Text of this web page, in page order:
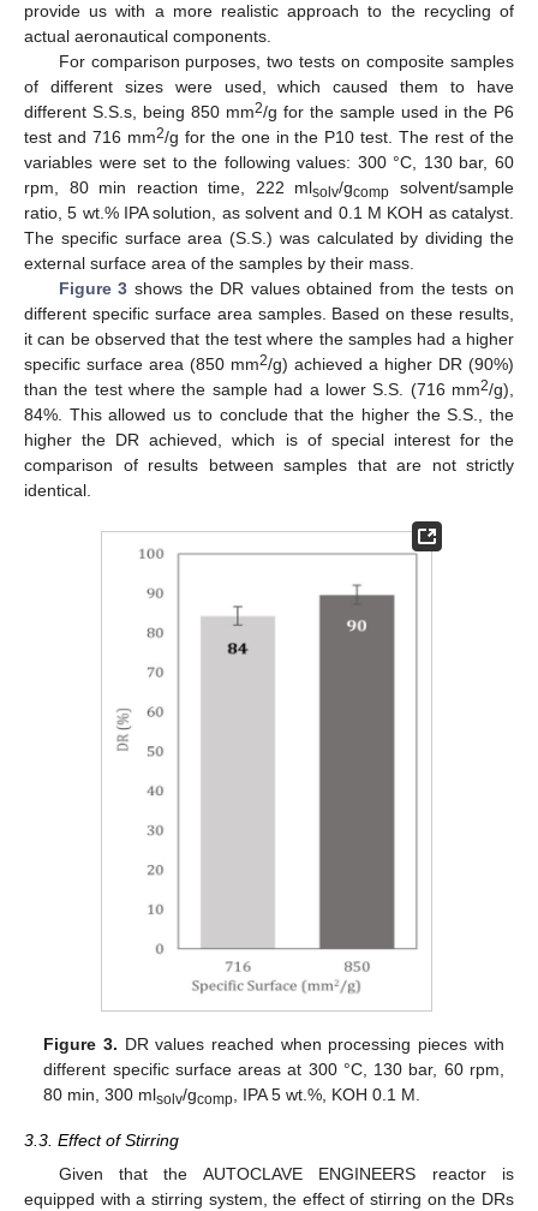
provide us with a more realistic approach to the recycling of
actual aeronautical components.
For comparison purposes, two tests on composite samples
of different sizes were used, which caused them to have
different S.S.s, being 850 mm2/g for the sample used in the P6
test and 716 mm2/g for the one in the P10 test. The rest of the
variables were set to the following values: 300 °C, 130 bar, 60
rpm, 80 min reaction time, 222 mlsolv/gcomp
solvent/sample
ratio, 5 wt.% IPA solution, as solvent and 0.1 M KOH as catalyst.
The specific surface area (S.S.) was calculated by dividing the
external surface area of the samples by their mass.
Figure 3 shows the DR values obtained from the tests on
different specific surface area samples. Based on these results,
it can be observed that the test where the samples had a higher
specific surface area (850 mm2/g) achieved a higher DR (90%)
than the test where the sample had a lower S.S. (716 mm2/g),
84%. This allowed us to conclude that the higher the S.S., the
higher the DR achieved, which is of special interest for the
comparison of results between samples that are not strictly
identical.
Figure 3. DR values reached when processing pieces with
different specific surface areas at 300 °C, 130 bar, 60 rpm,
80 min, 300 mlsolv/gcomp , IPA 5 wt.%, KOH 0.1 M.
3.3. Effect of Stirring
Given that the AUTOCLAVE ENGINEERS reactor is
equipped with a stirring system, the effect of stirring on the DRs